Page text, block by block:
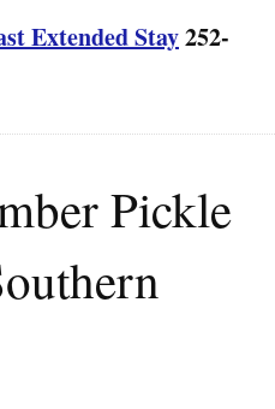
Extended Stay252-
Pickle